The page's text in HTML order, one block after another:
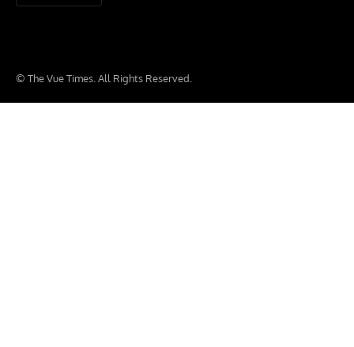
© The Vue Times. All Rights Reserved.